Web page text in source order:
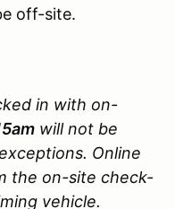
off-site.
in with on-
will not be
Online
the on-site check-
vehicle.